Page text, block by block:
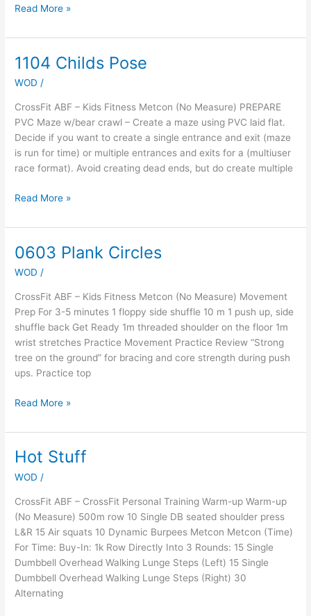
Read More »
1104 Childs Pose
WOD /
CrossFit ABF – Kids Fitness Metcon (No Measure) PREPARE
PVC Maze w/bear crawl – Create a maze using PVC laid flat.
Decide if you want to create a single entrance and exit (maze
is run for time) or multiple entrances and exits for a (multiuser
race format). Avoid creating dead ends, but do create multiple
1104
Read More »
0603 Plank Circles
WOD /
CrossFit ABF – Kids Fitness Metcon (No Measure) Movement
Prep For 3-5 minutes 1 floppy side shuffle 10 m 1 push up, side
shuffle back Get Ready 1m threaded shoulder on the floor 1m
wrist stretches Practice Movement Practice Review “Strong
tree on the ground” for bracing and core strength during push
ups. Practice top
0603
Circles
Read More »
Hot Stuff
WOD /
CrossFit ABF – CrossFit Personal Training Warm-up Warm-up
(No Measure) 500m row 10 Single DB seated shoulder press
L&R 15 Air squats 10 Dynamic Burpees Metcon Metcon (Time)
For Time: Buy-In: 1k Row Directly Into 3 Rounds: 15 Single
Dumbbell Overhead Walking Lunge Steps (Left) 15 Single
Dumbbell Overhead Walking Lunge Steps (Right) 30
Alternating
Hot